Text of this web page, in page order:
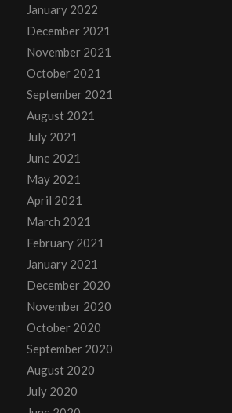
January 2022
December 2021
November 2021
October 2021
September 2021
August 2021
July 2021
June 2021
May 2021
April 2021
March 2021
February 2021
January 2021
December 2020
November 2020
October 2020
September 2020
August 2020
July 2020